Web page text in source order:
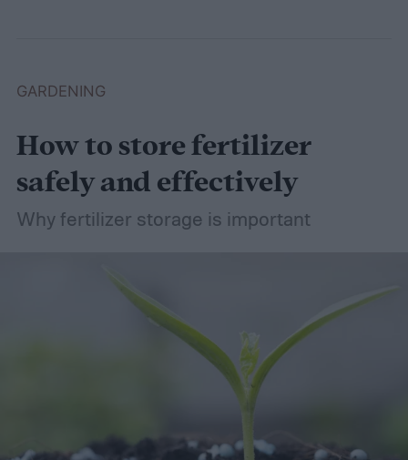
GARDENING
How to store fertilizer
safely and effectively
Why fertilizer storage is important